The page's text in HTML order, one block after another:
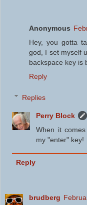
Anonymous
Hey, you gotta
god, I set myself
backspace key is
Reply
Replies
Perry Block
When it
my "enter" key!
Reply
brudberg